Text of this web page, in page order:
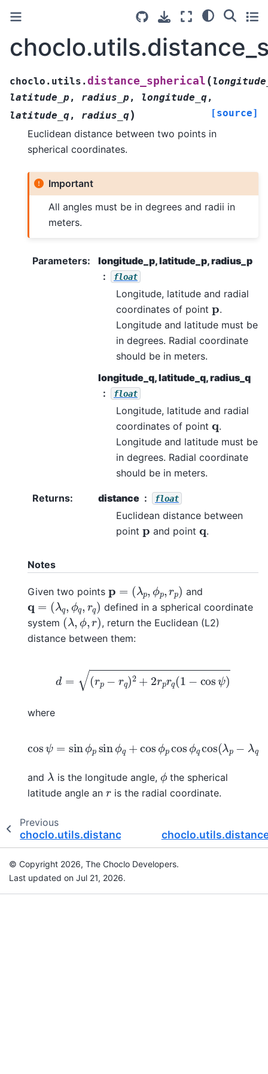
choclo.utils.distance_spherical (
latitude_p , radius_p , longitude_q,
latitude_q, radius_q) [source]
Euclidean distance between two points in
spherical coordinates.
Important
All angles must be in degrees and radii in
meters.
Parameters: longitude_p, latitude_p, radius_p
float
Longitude, latitude and radial
coordinates of point p.
Longitude and latitude must be
in degrees. Radial coordinate
should be in meters.
longitude_q, latitude_q, radius_q
float
Longitude, latitude and radial
coordinates of point q.
Longitude and latitude must be
in degrees. Radial coordinate
should be in meters.
Returns: distance float
Euclidean distance between
point p and point q.
Notes
Given two points p λp p p ) and
q λq q q ) defined in a spherical coordinate
system (λ ϕ r) , return the Euclidean (L2)
distance between them:
rp−rq)2+2rprq(1−cosψ)
where
cosψ sinϕp sin ϕq + cosϕp cos ϕ qcos( −λ
and λ is the longitude angle, ϕ the spherical
latitude angle an ris the radial coordinate.
Previous
choclo.utils.distance_cartesian
© Copyright 2026, The Choclo Developers.
Last updated on Jul 21, 2026.